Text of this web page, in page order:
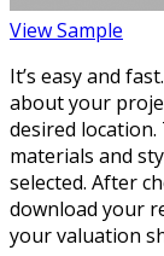
View Sample
It’s easy and
about your
desired
materials and
selected. After
download your
your valuation